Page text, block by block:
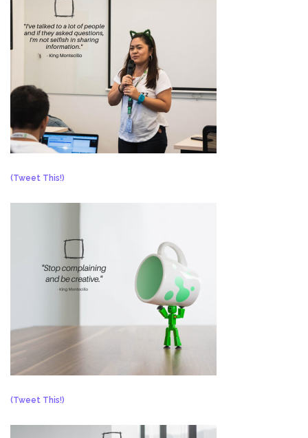
(Tweet This!)
(Tweet This!)